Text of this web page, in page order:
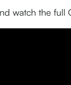
watch the full